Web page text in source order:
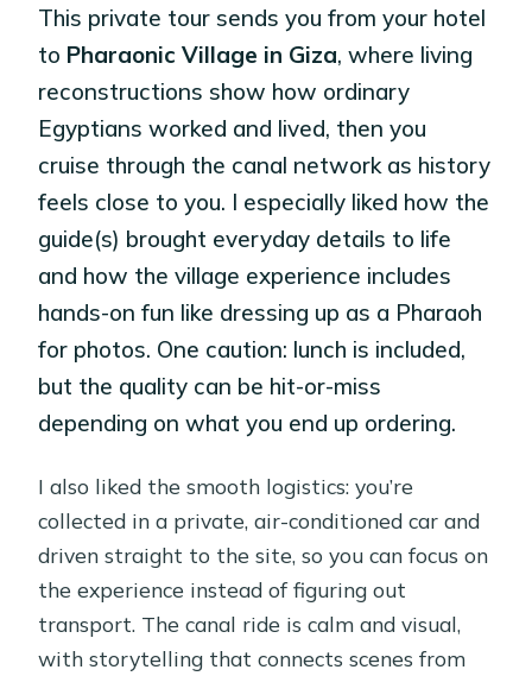
This private tour sends you from your hotel
to Pharaonic Village in Giza, where living
reconstructions show how ordinary
Egyptians worked and lived, then you
cruise through the canal network as history
feels close to you. I especially liked how the
guide(s) brought everyday details to life
and how the village experience includes
hands-on fun like dressing up as a Pharaoh
for photos. One caution: lunch is included,
but the quality can be hit-or-miss
depending on what you end up ordering.
I also liked the smooth logistics: you’re
collected in a private, air-conditioned car and
driven straight to the site, so you can focus on
the experience instead of figuring out
transport. The canal ride is calm and visual,
with storytelling that connects scenes from